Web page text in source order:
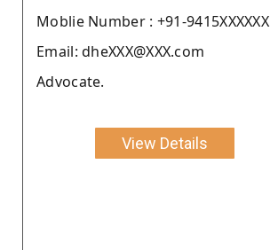
Moblie Number : +91-9415XXXXXX
Email: dheXXX@XXX.com
Advocate.
View Details